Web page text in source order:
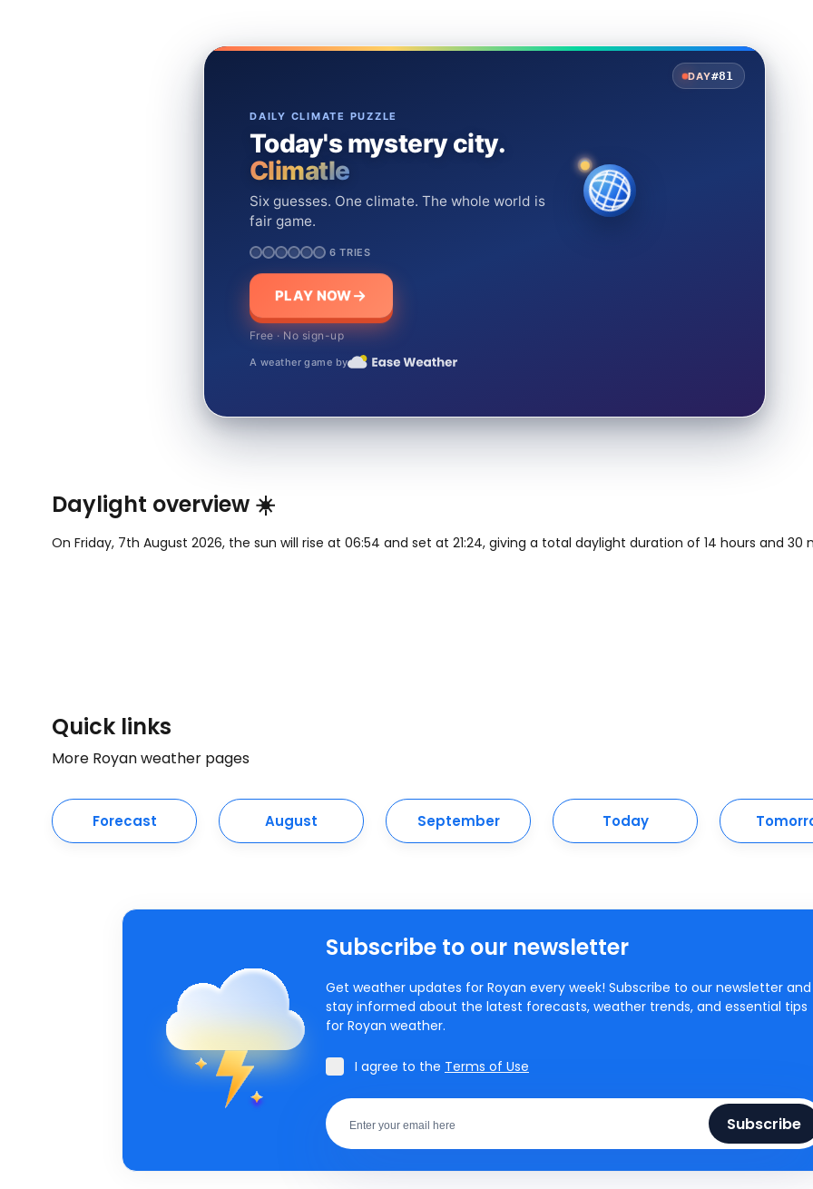
DAY#81
DAILY CLIMATE PUZZLE
Today's mystery city.
Climatle
Six guesses. One climate. The whole world is
fair game.
6 TRIES
PLAY NOW
Free · No sign-up
A weather game by
Daylight overview ☀️
On Friday, 7th August 2026, the sun will rise at 06:54 and set at 21:24, giving a total daylight duration of 14 hours and 30
Quick links
More Royan weather pages
Forecast August September Today
Subscribe to our newsletter
Get weather updates for Royan every week! Subscribe to our newsletter and
stay informed about the latest forecasts, weather trends, and essential tips
for Royan weather.
I agree to the Terms of Use
Subscribe